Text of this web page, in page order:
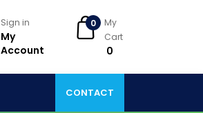
Sign in
My
Account
0
My
Cart
₹ 0
CONTACT